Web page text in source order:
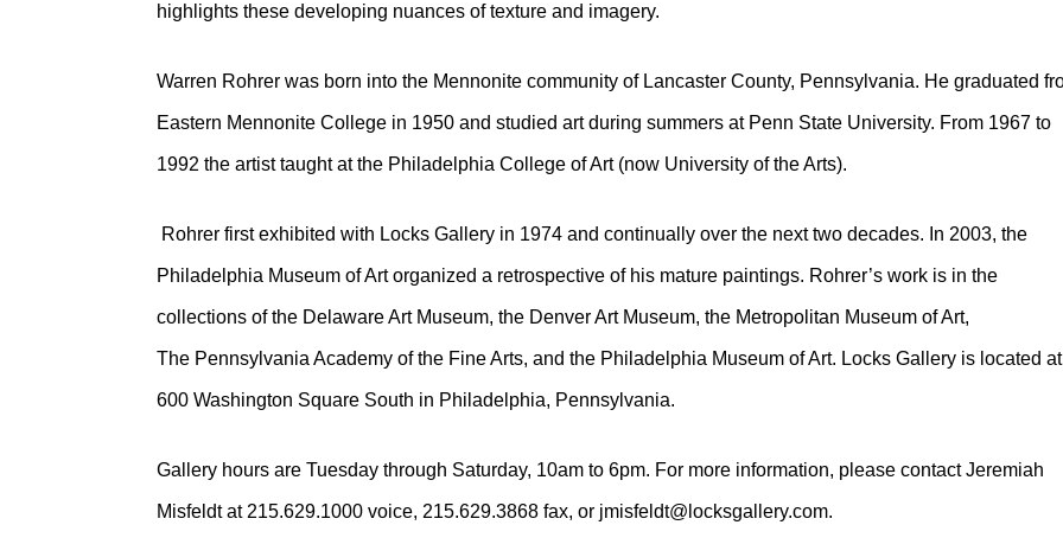
highlights these developing nuances of texture and imagery.
Warren Rohrer was born into the Mennonite community of Lancaster County, Pennsylvania. He graduated
Eastern Mennonite College in 1950 and studied art during summers at Penn State University. From 1967 to
1992 the artist taught at the Philadelphia College of Art (now University of the Arts).
Rohrer first exhibited with Locks Gallery in 1974 and continually over the next two decades. In 2003, the
Philadelphia Museum of Art organized a retrospective of his mature paintings. Rohrer’s work is in the
collections of the Delaware Art Museum, the Denver Art Museum, the Metropolitan Museum of Art,
The Pennsylvania Academy of the Fine Arts, and the Philadelphia Museum of Art. Locks Gallery is located at
600 Washington Square South in Philadelphia, Pennsylvania.
Gallery hours are Tuesday through Saturday, 10am to 6pm. For more information, please contact Jeremiah
Misfeldt at 215.629.1000 voice, 215.629.3868 fax, or jmisfeldt@locksgallery.com.